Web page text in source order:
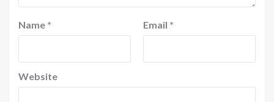
Name * Email *
Website